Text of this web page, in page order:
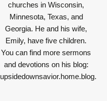
churches in Wisconsin,
Minnesota, Texas, and
Georgia. He and his wife,
Emily, have five children.
You can find more sermons
and devotions on his blog:
upsidedownsavior.home.blog.